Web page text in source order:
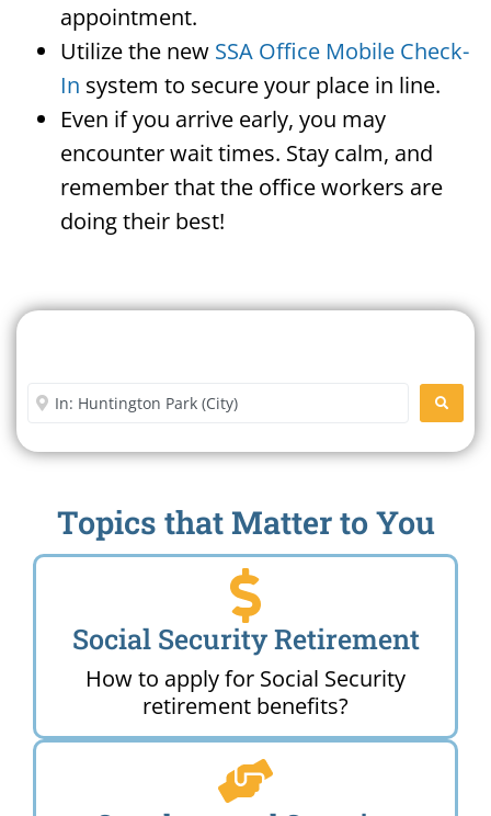
appointment.
Utilize the new SSA Office Mobile Check-
In system to secure your place in line.
Even if you arrive early, you may
encounter wait times. Stay calm, and
remember that the office workers are
doing their best!
Enter City or Zip Code
Topics that Matter to You
Social Security Retirement
How to apply for Social Security
retirement benefits?